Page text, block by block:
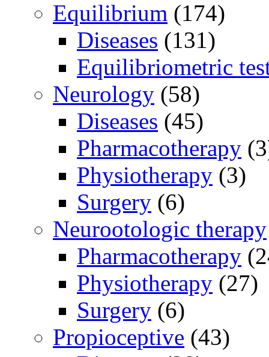
Equilibrium (174)
Diseases (131)
Equilibriometric
Neurology (58)
Diseases (45)
Pharmacotherapy
Physiotherapy (3)
Surgery (6)
Neurootologic therapy
Pharmacotherapy
Physiotherapy (27)
Surgery (6)
Propioceptive (43)